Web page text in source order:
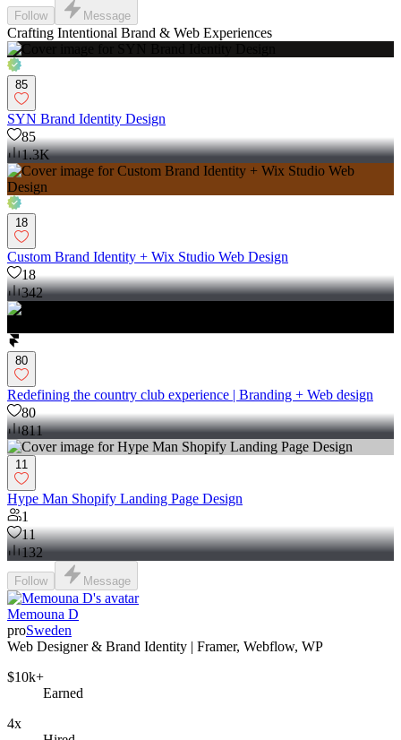
Follow Message
Crafting Intentional Brand & Web Experiences
85
SYN Brand Identity Design
85
1.3K
18
Custom Brand Identity + Wix Studio Web Design
18
342
80
Redefining the country club experience | Branding + Web design
80
811
11
Hype Man Shopify Landing Page Design
1
11
132
Follow Message
Memouna D
proSweden
Web Designer & Brand Identity | Framer, Webflow, WP
$10k+
Earned
4x